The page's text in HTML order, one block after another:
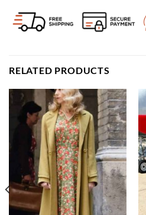
RELATED PRODUCTS